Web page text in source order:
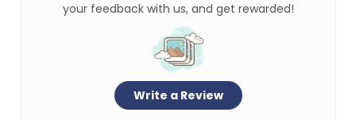
your feedback with us, and get rewarded!
Write a Review